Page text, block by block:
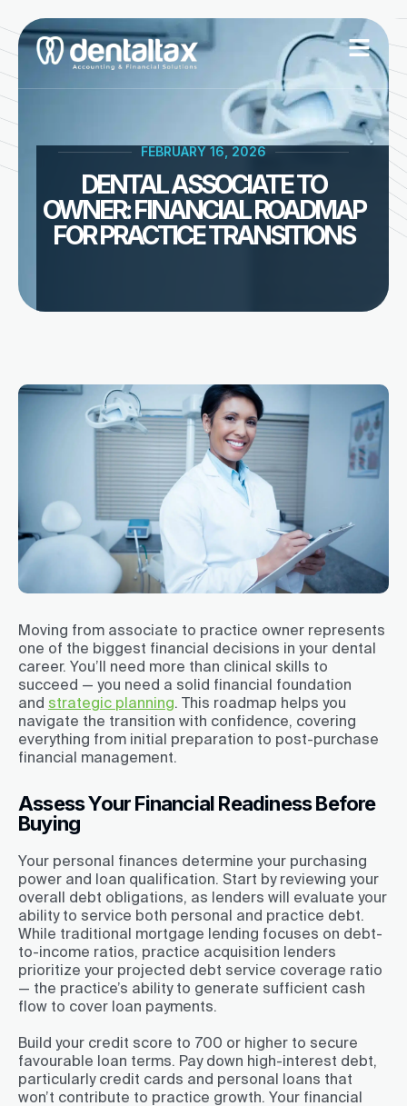
content
FEBRUARY 16, 2026
DENTAL ASSOCIATE TO
OWNER: FINANCIAL ROADMAP
FOR PRACTICE TRANSITIONS
Moving from associate to practice owner represents
one of the biggest financial decisions in your dental
career. You’ll need more than clinical skills to
succeed — you need a solid financial foundation
and strategic planning. This roadmap helps you
navigate the transition with confidence, covering
everything from initial preparation to post-purchase
financial management.
Assess Your Financial Readiness Before
Buying
Your personal finances determine your purchasing
power and loan qualification. Start by reviewing your
overall debt obligations, as lenders will evaluate your
ability to service both personal and practice debt.
While traditional mortgage lending focuses on debt-
to-income ratios, practice acquisition lenders
prioritize your projected debt service coverage ratio
— the practice’s ability to generate sufficient cash
flow to cover loan payments.
Build your credit score to 700 or higher to secure
favourable loan terms. Pay down high-interest debt,
particularly credit cards and personal loans that
won’t contribute to practice growth. Your financial